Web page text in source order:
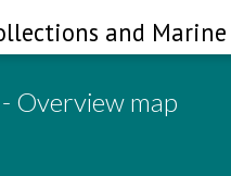
and
- Overview map